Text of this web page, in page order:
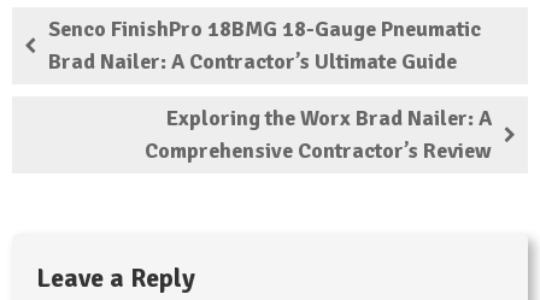
Senco FinishPro 18BMG 18-Gauge Pneumatic
Brad Nailer: A Contractor’s Ultimate Guide
Exploring the Worx Brad Nailer: A
Comprehensive Contractor’s Review
Leave a Reply